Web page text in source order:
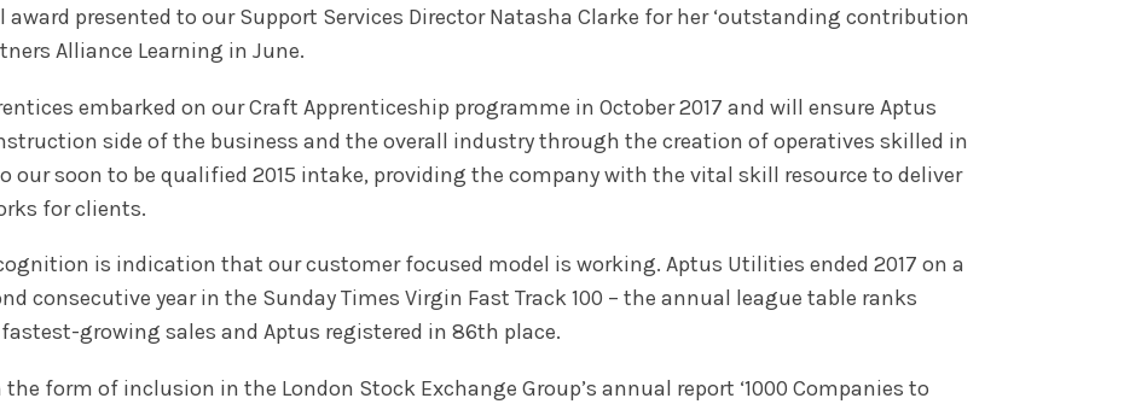
award presented to our Support Services Director Natasha Clarke for her ‘outstanding contribution
Alliance Learning in June.
embarked on our Craft Apprenticeship programme in October 2017 and will ensure Aptus
side of the business and the overall industry through the creation of operatives skilled in
soon to be qualified 2015 intake, providing the company with the vital skill resource to deliver
for clients.
is indication that our customer focused model is working. Aptus Utilities ended 2017 on a
consecutive year in the Sunday Times Virgin Fast Track 100 – the annual league table ranks
growing sales and Aptus registered in 86th place.
form of inclusion in the London Stock Exchange Group’s annual report ‘1000 Companies to